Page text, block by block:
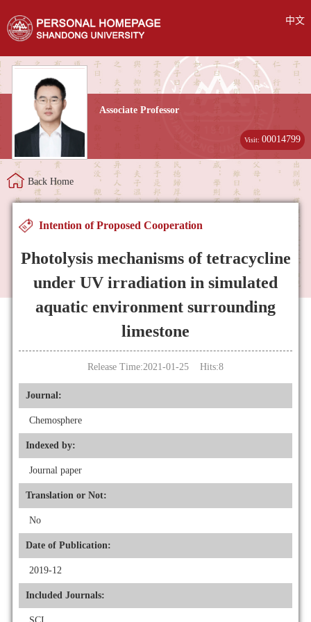
中文
Associate Professor
Visit:00014799
Back Home
Intention of Proposed Cooperation
Photolysis mechanisms of tetracycline
under UV irradiation in simulated
aquatic environment surrounding
limestone
Release Time:2021-01-25 Hits:8
Journal:
Chemosphere
Indexed by:
Journal paper
Translation or Not:
No
Date of Publication:
2019-12
Included Journals: